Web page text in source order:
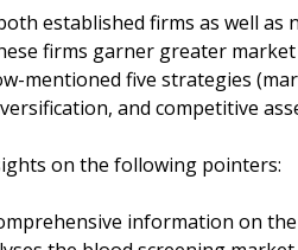
established firms as well
firms garner greater
mentioned five strategies
and competitive
on the following pointers:
information on